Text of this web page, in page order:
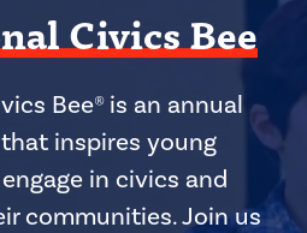
Civics Bee
Bee® is an annual
inspires young
in civics and
communities. Join us